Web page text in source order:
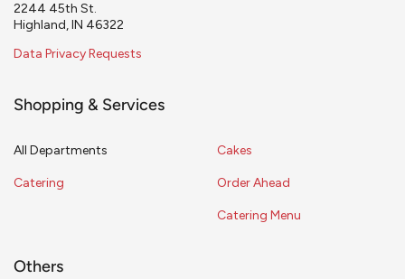
2244 45th St.
Highland, IN 46322
Data Privacy Requests
Shopping & Services
All Departments
Catering
Cakes
Order Ahead
Catering Menu
Others